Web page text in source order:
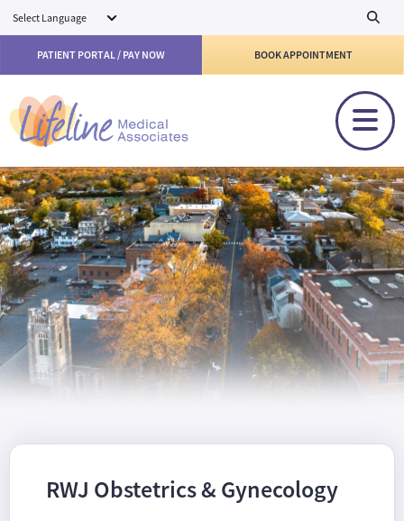
Skip to main content
PATIENT PORTAL / PAY NOW BOOK APPOINTMENT
RWJ Obstetrics & Gynecology